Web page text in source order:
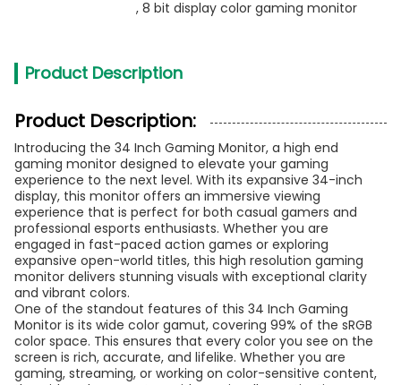
, 8 bit display color gaming monitor
Product Description
Product Description:
Introducing the 34 Inch Gaming Monitor, a high end
gaming monitor designed to elevate your gaming
experience to the next level. With its expansive 34-inch
display, this monitor offers an immersive viewing
experience that is perfect for both casual gamers and
professional esports enthusiasts. Whether you are
engaged in fast-paced action games or exploring
expansive open-world titles, this high resolution gaming
monitor delivers stunning visuals with exceptional clarity
and vibrant colors.
One of the standout features of this 34 Inch Gaming
Monitor is its wide color gamut, covering 99% of the sRGB
color space. This ensures that every color you see on the
screen is rich, accurate, and lifelike. Whether you are
gaming, streaming, or working on color-sensitive content,